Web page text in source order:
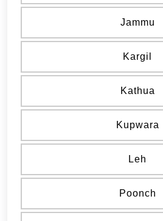
Jammu
Kargil
Kathua
Kupwara
Leh
Poonch